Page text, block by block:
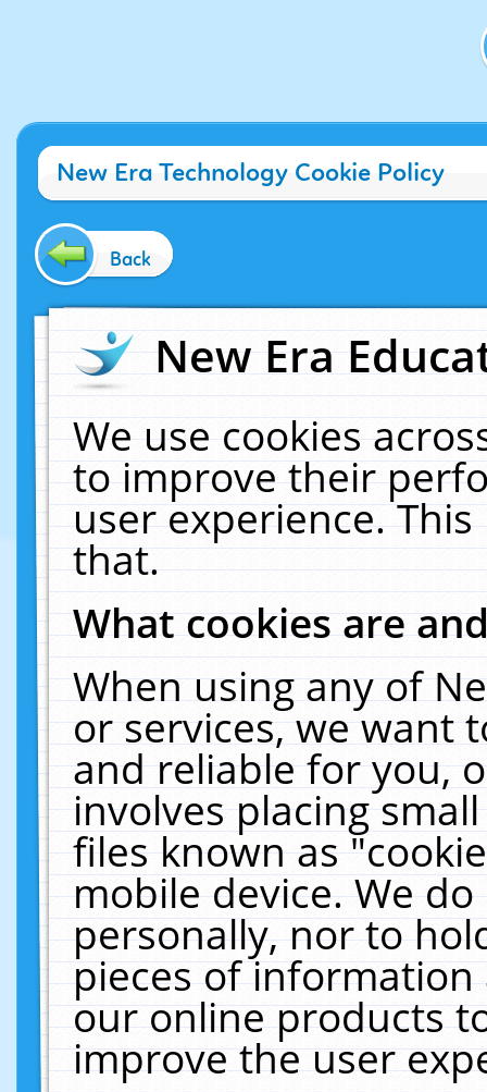
New Era Technology Cookie Policy
Back
New Era
We use cookies
to improve their
user experience.
that.
What cookies are
When using any of
or services, we want
and reliable for you,
involves placing
files known as
mobile device. We
personally, nor to
pieces of
our online products
improve the user